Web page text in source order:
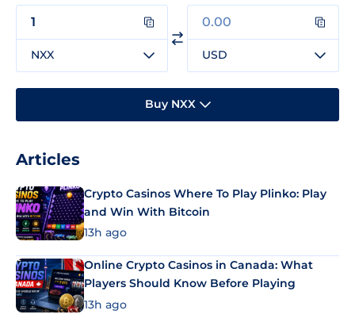
NXX USD
Buy NXX
Articles
Crypto Casinos Where To Play Plinko: Play
and Win With Bitcoin
13h ago
Online Crypto Casinos in Canada: What
Players Should Know Before Playing
13h ago